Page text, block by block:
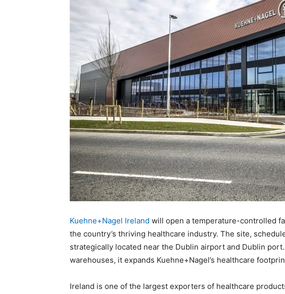
Kuehne+Nagel Ireland will open a temperature-controlled
the country’s thriving healthcare industry. The site,
strategically located near the Dublin airport and Dublin
warehouses, it expands Kuehne+Nagel’s healthcare
Ireland is one of the largest exporters of healthcare